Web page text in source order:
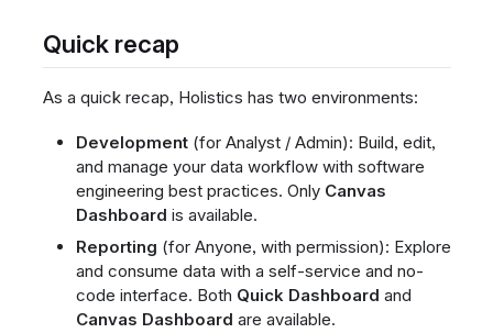
Quick recap
As a quick recap, Holistics has two environments:
Development(for Analyst / Admin): Build, edit,
and manage your data workflow with software
engineering best practices. Only Canvas
Dashboard is available.
Reporting (for Anyone, with permission): Explore
and consume data with a self-service and no-
code interface. Both Quick Dashboard and
Canvas Dashboard are available.